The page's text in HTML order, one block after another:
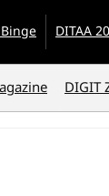
DITAA
DIGIT